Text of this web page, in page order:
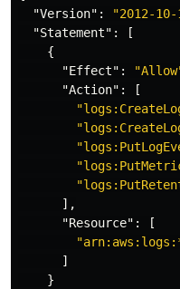
"Version" : "2012-10-
"Statement" :
[
{
"Effect" :
"Action" :
[
],
"Resource" :
[
]
}